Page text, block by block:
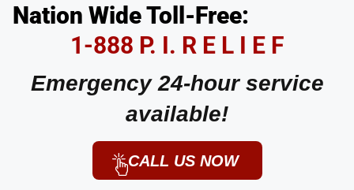
Nation Wide Toll-Free:
1-888 P. I. R E L I E F
Emergency 24-hour service
available!
CALL US NOW